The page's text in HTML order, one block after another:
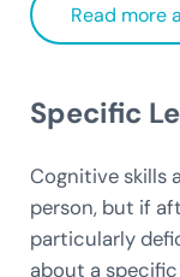
Read more
Specific
Cognitive skills
person, but if
particularly
about a